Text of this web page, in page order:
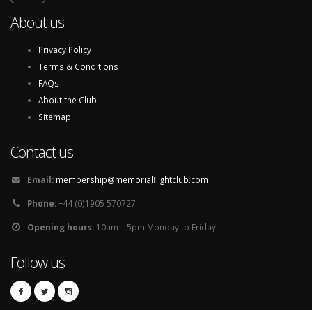
About us
Privacy Policy
Terms & Conditions
FAQs
About the Club
Sitemap
Contact us
Email: membership@memorialflightclub.com
Phone:+44 (0)1905 570727
Opening hours: 10am – 5pm Monday to Friday
Follow us